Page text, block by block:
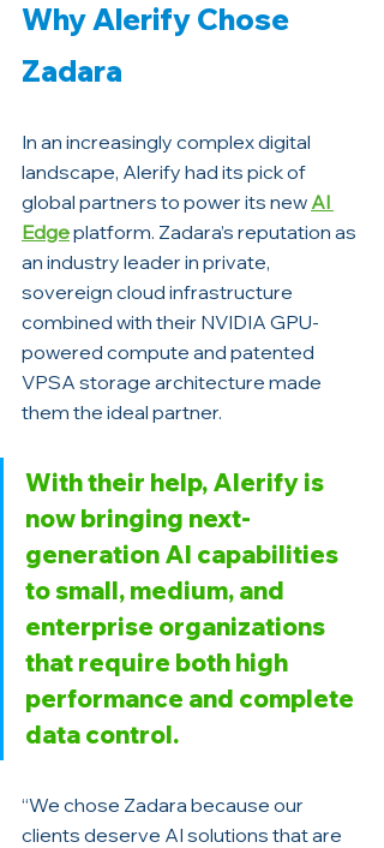
Why Alerify Chose
Zadara
In an increasingly complex digital
landscape, Alerify had its pick of
global partners to power its new AI
Edge platform. Zadara’s reputation as
an industry leader in private,
sovereign cloud infrastructure
combined with their NVIDIA GPU-
powered compute and patented
VPSA storage architecture made
them the ideal partner.
With their help, Alerify is
now bringing next-
generation AI capabilities
to small, medium, and
enterprise organizations
that require both high
performance and complete
data control.
“We chose Zadara because our
clients deserve AI solutions that are